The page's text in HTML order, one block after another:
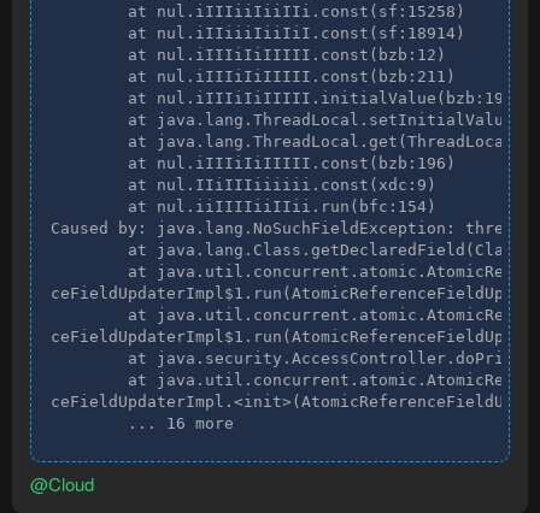
        at nul.iIIIiiIiiIIi.const(sf:15258)
        at nul.iIIiiiIiiIiI.const(sf:18914)
        at nul.iIIIiIiIIIII.const(bzb:12)
        at nul.iIIIiIiIIIII.const(bzb:211)
        at nul.iIIIiIiIIIII.initialValue(bzb:198)
at
at
        at nul.iIIIiIiIIIII.const(bzb:196)
        at nul.IIiIIIiiiiii.const(xdc:9)
        at nul.iiIIIIiiIIii.run(bfc:154)
Caused by: java.lang.NoSuchFieldException: thread
at
at
at
at
at
        ... 16 more
@Cloud